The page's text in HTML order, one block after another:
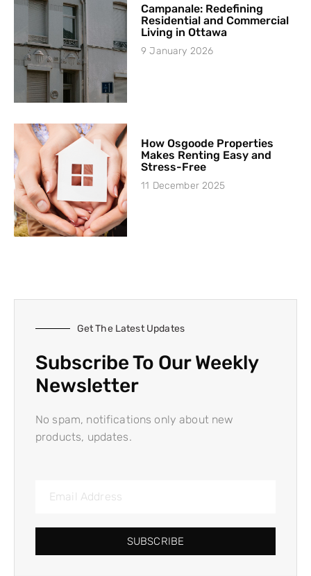
Campanale: Redefining
Residential and Commercial
Living in Ottawa
9 January 2026
How Osgoode Properties
Makes Renting Easy and
Stress-Free
11 December 2025
Get The Latest Updates
Subscribe To Our Weekly
Newsletter
No spam, notifications only about new
products, updates.
SUBSCRIBE